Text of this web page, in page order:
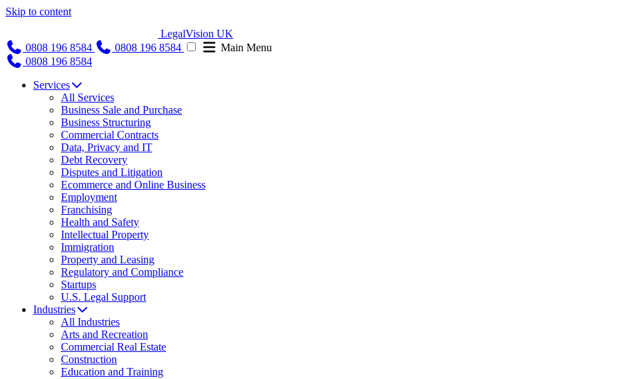
Skip to content
LegalVision UK
0808 196 8584
0808 196 8584
Main Menu
0808 196 8584
Services
All Services
Business Sale and Purchase
Business Structuring
Commercial Contracts
Data, Privacy and IT
Debt Recovery
Disputes and Litigation
Ecommerce and Online Business
Employment
Franchising
Health and Safety
Intellectual Property
Immigration
Property and Leasing
Regulatory and Compliance
Startups
U.S. Legal Support
Industries
All Industries
Arts and Recreation
Commercial Real Estate
Construction
Education and Training